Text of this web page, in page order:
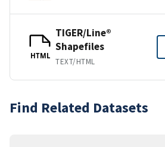
HTML
TIGER/Line®
Shapefiles
TEXT/HTML
Find Related Datasets